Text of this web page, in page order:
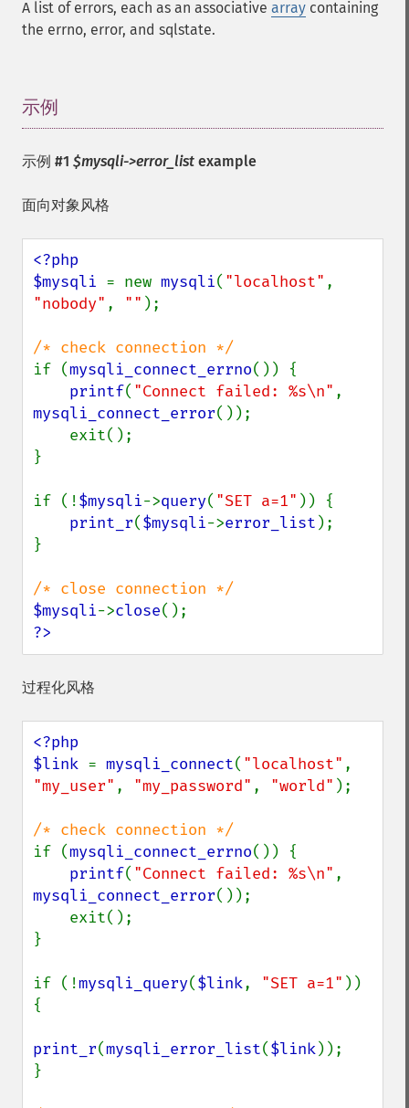
A list of errors, each as an associative array containing
the errno, error, and sqlstate.
示例
示例 #1 $mysqli->error_list example
面向对象风格
<?php
$mysqli = new mysqli( "localhost"
"nobody" , "" );
if (mysqli_connect_errno()) {
printf( "Connect failed: %s\n"
mysqli_connect_error());
}
if (!$mysqli->query( "SET a=1" )) {
print_r($mysqli->error_list );
}
$mysqli->close
?>
过程化风格
<?php
$link = mysqli_connect( "localhost"
"my_user" , "my_password" , "world" );
if (mysqli_connect_errno()) {
printf( "Connect failed: %s\n"
mysqli_connect_error());
}
if (!mysqli_query($link, "SET a=1" ))
{
print_r(mysqli_error_list($link));
}